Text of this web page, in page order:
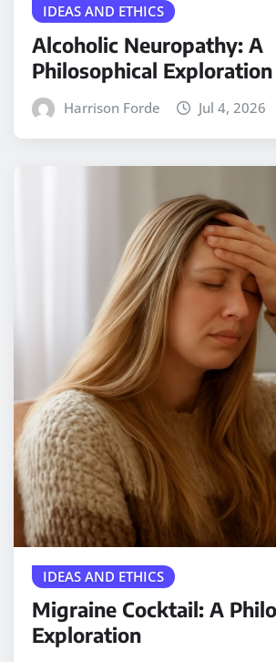
IDEAS AND ETHICS
Alcoholic Neuropathy: A
Philosophical Exploration
Harrison Forde Jul 4, 2026
IDEAS AND ETHICS
Migraine Cocktail: A
Exploration